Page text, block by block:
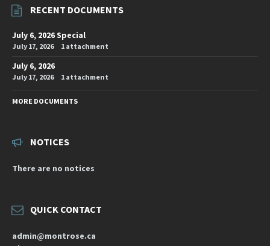
RECENT DOCUMENTS
July 6, 2026 Special
July 17, 2026 1 attachment
July 6, 2026
July 17, 2026 1 attachment
MORE DOCUMENTS
NOTICES
There are no notices
QUICK CONTACT
admin@montrose.ca